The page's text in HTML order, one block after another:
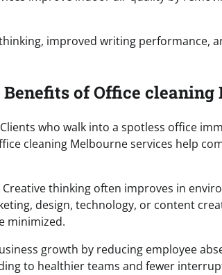
improved writing performance,
of Office cleaning
who walk into a spotless office
cleaning Melbourne services help
thinking often improves in
design, technology, or content
minimized.
growth by reducing employee
to healthier teams and fewer